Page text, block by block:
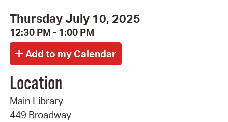
Thursday July 10, 2025
12:30 PM - 1:00 PM
Location
Main Library
449 Broadway